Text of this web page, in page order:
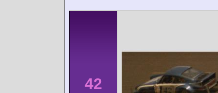
42